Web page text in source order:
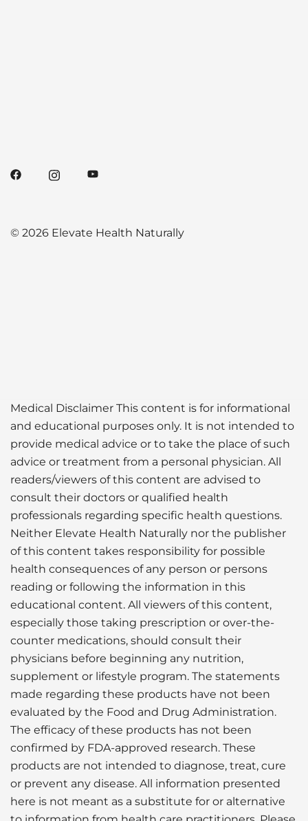
© 2026 Elevate Health Naturally
Medical Disclaimer This content is for informational
and educational purposes only. It is not intended to
provide medical advice or to take the place of such
advice or treatment from a personal physician. All
readers/viewers of this content are advised to
consult their doctors or qualified health
professionals regarding specific health questions.
Neither Elevate Health Naturally nor the publisher
of this content takes responsibility for possible
health consequences of any person or persons
reading or following the information in this
educational content. All viewers of this content,
especially those taking prescription or over-the-
counter medications, should consult their
physicians before beginning any nutrition,
supplement or lifestyle program. The statements
made regarding these products have not been
evaluated by the Food and Drug Administration.
The efficacy of these products has not been
confirmed by FDA-approved research. These
products are not intended to diagnose, treat, cure
or prevent any disease. All information presented
here is not meant as a substitute for or alternative